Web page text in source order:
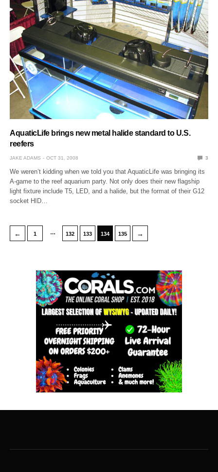
AquaticLife brings new metal halide standard to U.S.
reefers
JAKE ADAMS OCT 31, 2008 3
We weren’t kidding when we told you that AquaticLife was bringing its
A-game to the reef aquarium party. Not only does their new flagship
light fixture include T5, LED, and a halide, but the format of their G12
socket HID…
← 1 … 132 133 134 135 →